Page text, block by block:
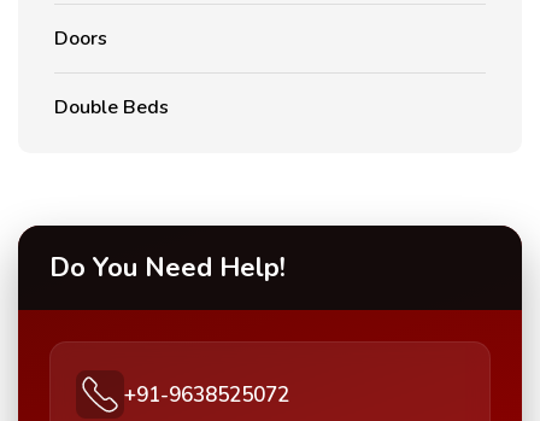
Doors
Double Beds
Do You Need Help!
+91-9638525072